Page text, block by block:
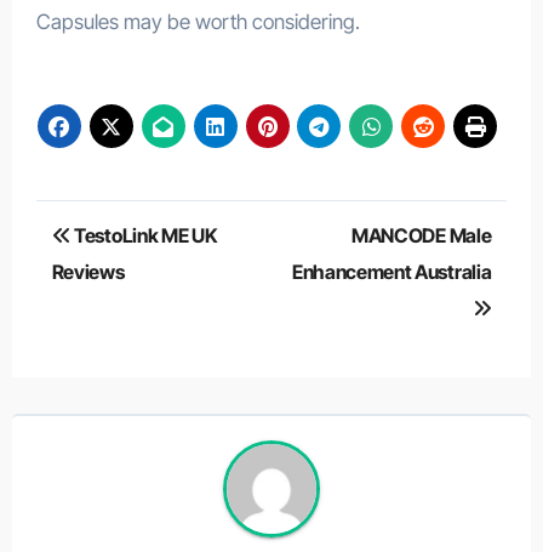
Capsules may be worth considering.
Post
navigation
TestoLink ME UK
Reviews
MANCODE Male
Enhancement Australia